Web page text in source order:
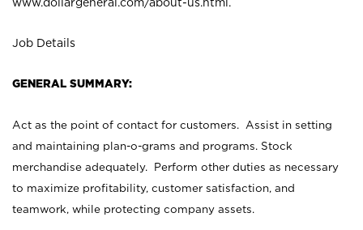
Job Details
GENERAL SUMMARY:
Act as the point of contact for customers. Assist in setting
and maintaining plan-o-grams and programs. Stock
merchandise adequately. Perform other duties as necessary
to maximize profitability, customer satisfaction, and
teamwork, while protecting company assets.